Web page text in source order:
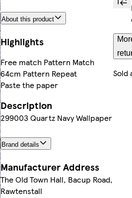
About this product
Highlights
Free match Pattern Match
64cm Pattern Repeat
Paste the paper
Description
299003 Quartz Navy Wallpaper
Brand details
Manufacturer Address
The Old Town Hall, Bacup Road,
Rawtenstall
Sold